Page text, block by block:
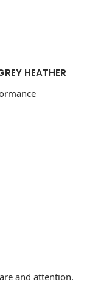
HEATHER
attention.
Our